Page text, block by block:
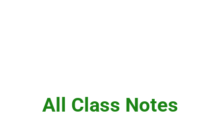
All Class Notes